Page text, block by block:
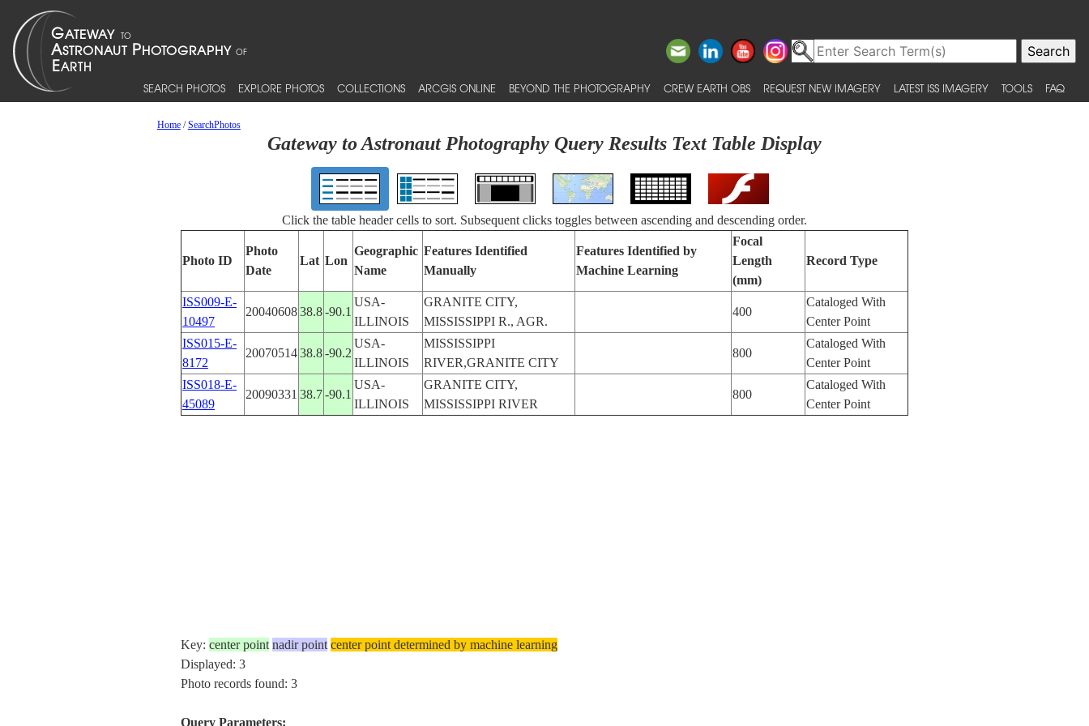
SEARCH PHOTOS EXPLORE PHOTOS COLLECTIONS ARCGIS ONLINE BEYOND THE PHOTOGRAPHY CREW EARTH OBS REQUEST NEW IMAGERY LATEST ISS IMAGERY TOOLS FAQ
Home/SearchPhotos
Gateway to Astronaut Photography Query Results Text Table Display
Click the table header cells to sort. Subsequent clicks toggles between ascending and descending order.
Photo ID
Photo
Date
Lat Lon
Geographic
Name
Features Identified
Manually
Features Identified by
Machine Learning
Focal
Length
(mm)
Record Type
ISS009-E-
10497
2004060838.8-90.1
USA-
ILLINOIS
GRANITE CITY,
MISSISSIPPI R., AGR.
400
Cataloged With
Center Point
ISS015-E-
8172
2007051438.8-90.2
USA-
ILLINOIS
MISSISSIPPI
RIVER,GRANITE CITY
800
Cataloged With
Center Point
ISS018-E-
45089
20090331 38.7-90.1
USA-
ILLINOIS
GRANITE CITY,
MISSISSIPPI RIVER
800
Cataloged With
Center Point
Key: center point nadir point center point determined by machine learning
Displayed: 3
Photo records found: 3
Query Parameters: